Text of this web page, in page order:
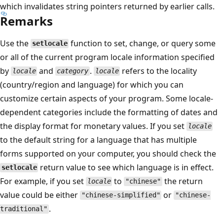
which invalidates string pointers returned by earlier calls.
Remarks
Use the setlocale function to set, change, or query some
or all of the current program locale information specified
by locale and category . locale refers to the locality
(country/region and language) for which you can
customize certain aspects of your program. Some locale-
dependent categories include the formatting of dates and
the display format for monetary values. If you set locale
to the default string for a language that has multiple
forms supported on your computer, you should check the
setlocale return value to see which language is in effect.
For example, if you set locale to "chinese" the return
value could be either "chinese-simplified" or "chinese-
traditional" .